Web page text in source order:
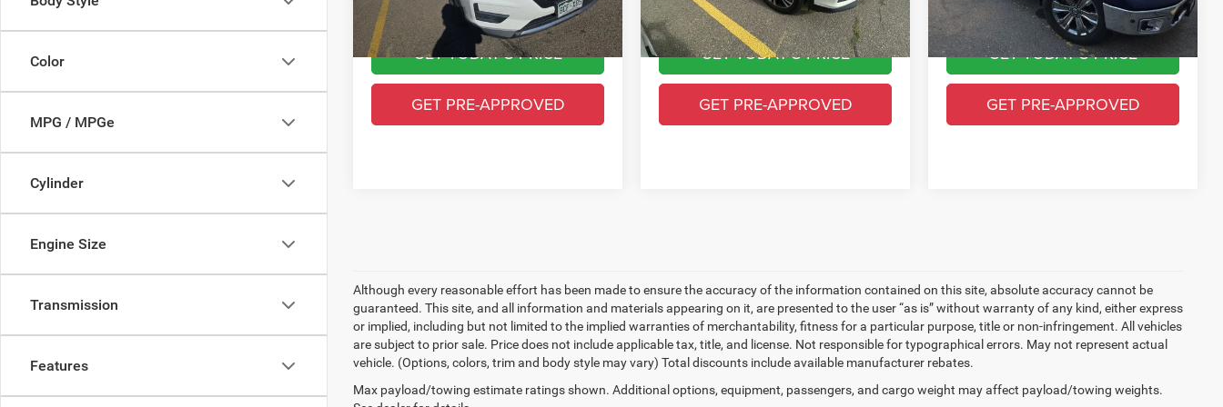
Color
MPG / MPGe
Cylinder
Engine Size
Transmission
Features
Greeley CDJR Price
$15,493
GET TODAY'S PRICE
GET PRE-APPROVED
Greeley CDJR Price
$15,993
GET TODAY'S PRICE
GET PRE-APPROVED
Greeley CDJR Price
$24,393
GET TODAY'S PRICE
GET PRE-APPROVED
Although every reasonable effort has been made to ensure the accuracy of the information contained on this site, absolute accuracy cannot be
guaranteed. This site, and all information and materials appearing on it, are presented to the user “as is” without warranty of any kind, either express
or implied, including but not limited to the implied warranties of merchantability, fitness for a particular purpose, title or non-infringement. All vehicles
are subject to prior sale. Price does not include applicable tax, title, and license. Not responsible for typographical errors. May not represent actual
vehicle. (Options, colors, trim and body style may vary) Total discounts include available manufacturer rebates.
Max payload/towing estimate ratings shown. Additional options, equipment, passengers, and cargo weight may affect payload/towing weights.